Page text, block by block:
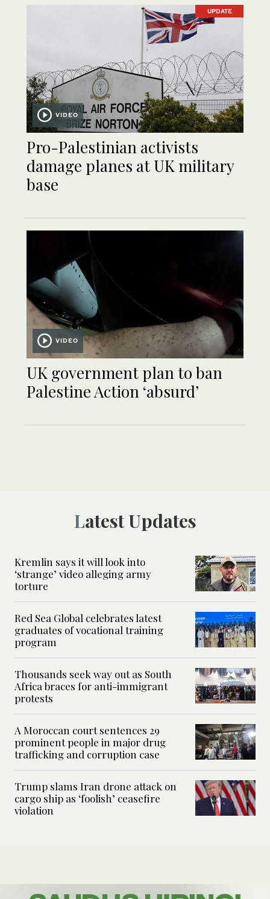
UPDATE
VIDEO
Pro-Palestinian activists
damage planes at UK military
base
VIDEO
UK government plan to ban
Palestine Action ‘absurd’
Latest Updates
Kremlin says it will look into
‘strange’ video alleging army
torture
Red Sea Global celebrates latest
graduates of vocational training
program
Thousands seek way out as South
Africa braces for anti-immigrant
protests
A Moroccan court sentences 29
prominent people in major drug
trafficking and corruption case
Trump slams Iran drone attack on
cargo ship as ‘foolish’ ceasefire
violation